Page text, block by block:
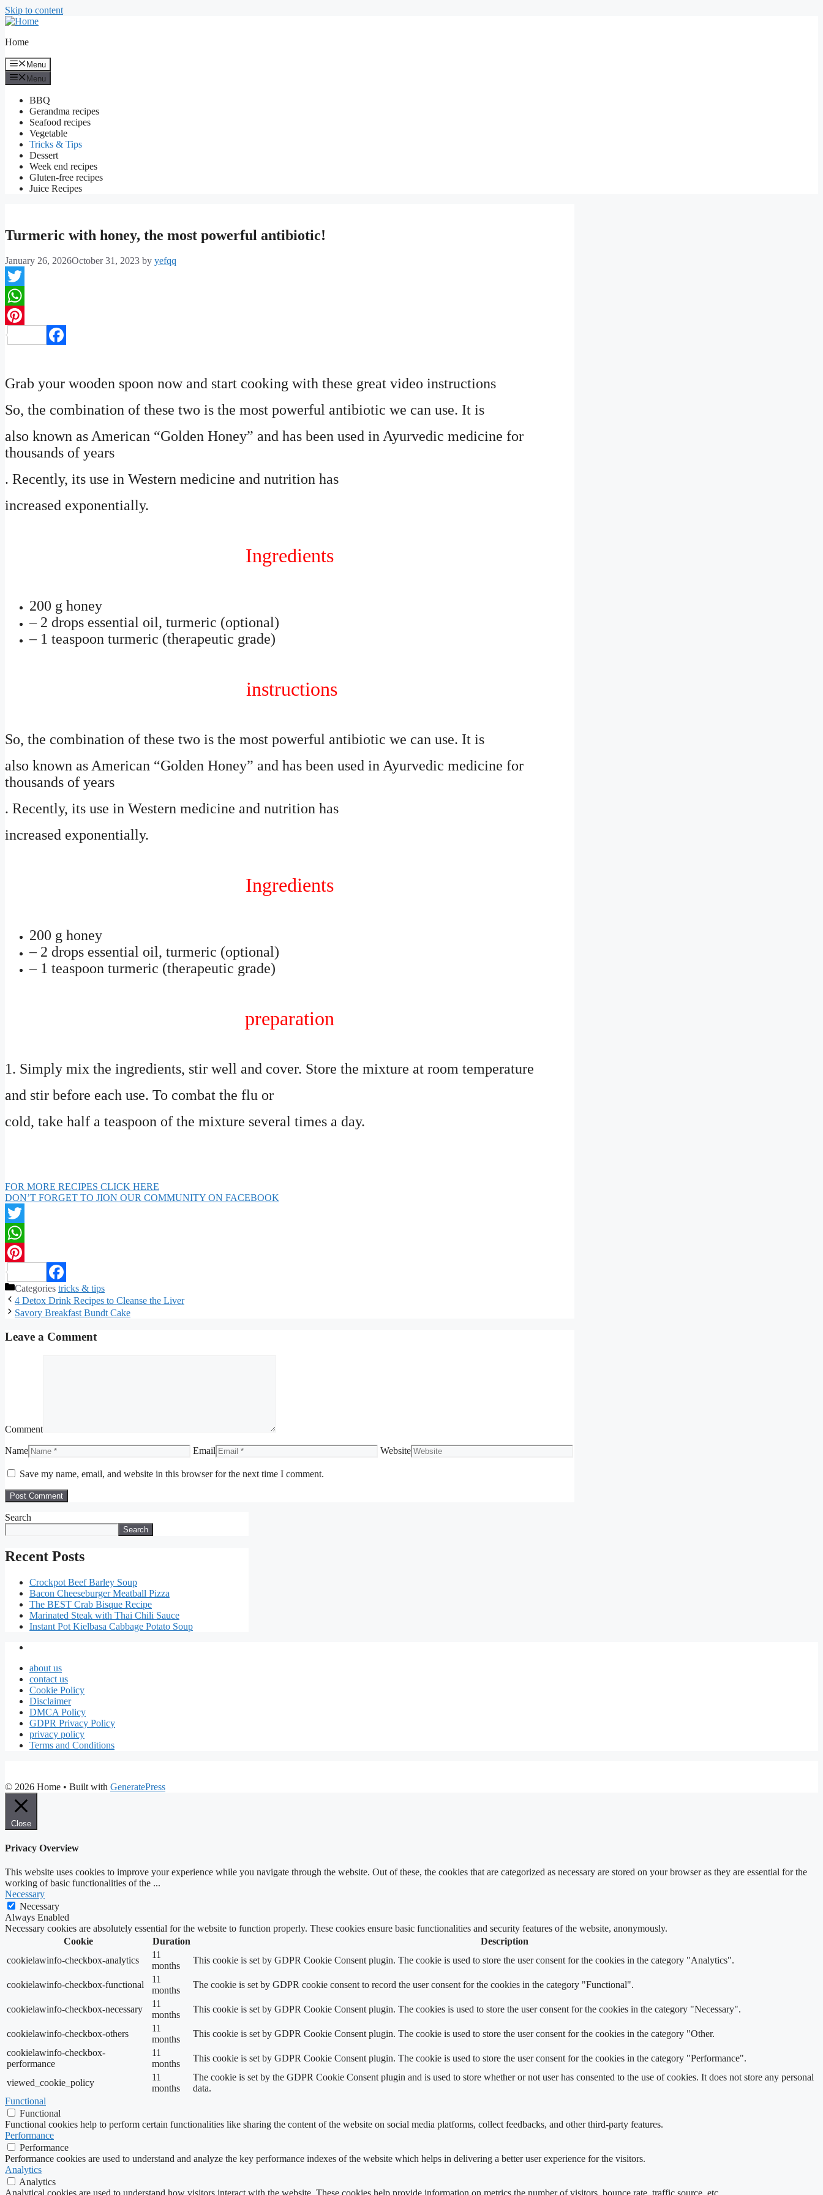
Skip to content
Home
Menu
Menu
BBQ
Gerandma recipes
Seafood recipes
Vegetable
Tricks & Tips
Dessert
Week end recipes
Gluten-free recipes
Juice Recipes
Turmeric with honey, the most powerful antibiotic!
January 26, 2026October 31, 2023 by yefqq
Twitter
WhatsApp
Pinterest
Grab your wooden spoon now and start cooking with these great video instructions
So, the combination of these two is the most powerful antibiotic we can use. It is
also known as American “Golden Honey” and has been used in Ayurvedic medicine for
thousands of years
. Recently, its use in Western medicine and nutrition has
increased exponentially.
Ingredients
200 g honey
– 2 drops essential oil, turmeric (optional)
– 1 teaspoon turmeric (therapeutic grade)
instructions
So, the combination of these two is the most powerful antibiotic we can use. It is
also known as American “Golden Honey” and has been used in Ayurvedic medicine for
thousands of years
. Recently, its use in Western medicine and nutrition has
increased exponentially.
Ingredients
200 g honey
– 2 drops essential oil, turmeric (optional)
– 1 teaspoon turmeric (therapeutic grade)
preparation
1. Simply mix the ingredients, stir well and cover. Store the mixture at room temperature
and stir before each use. To combat the flu or
cold, take half a teaspoon of the mixture several times a day.
FOR MORE RECIPES CLICK HERE
DON’T FORGET TO JION OUR COMMUNITY ON FACEBOOK
Twitter
WhatsApp
Pinterest
Facebook
Categories tricks & tips
4 Detox Drink Recipes to Cleanse the Liver
Savory Breakfast Bundt Cake
Leave a Comment
Comment
Name Email Website
Save my name, email, and website in this browser for the next time I comment.
Search
Search
Recent Posts
Crockpot Beef Barley Soup
Bacon Cheeseburger Meatball Pizza
The BEST Crab Bisque Recipe
Marinated Steak with Thai Chili Sauce
Instant Pot Kielbasa Cabbage Potato Soup
about us
contact us
Cookie Policy
Disclaimer
DMCA Policy
GDPR Privacy Policy
privacy policy
Terms and Conditions
© 2026 Home • Built with GeneratePress
Close
Privacy Overview
This website uses cookies to improve your experience while you navigate through the website. Out of these, the cookies that are categorized as necessary are stored on your browser as they are essential for the
working of basic functionalities of the ...
Necessary
Necessary
Always Enabled
Necessary cookies are absolutely essential for the website to function properly. These cookies ensure basic functionalities and security features of the website, anonymously.
Cookie
Duration
Description
cookielawinfo-checkbox-analytics
11
months
This cookie is set by GDPR Cookie Consent plugin. The cookie is used to store the user consent for the cookies in the category "Analytics".
cookielawinfo-checkbox-functional
11
months
The cookie is set by GDPR cookie consent to record the user consent for the cookies in the category "Functional".
cookielawinfo-checkbox-necessary
11
months
This cookie is set by GDPR Cookie Consent plugin. The cookies is used to store the user consent for the cookies in the category "Necessary".
cookielawinfo-checkbox-others
11
months
This cookie is set by GDPR Cookie Consent plugin. The cookie is used to store the user consent for the cookies in the category "Other.
cookielawinfo-checkbox-
performance
11
months
This cookie is set by GDPR Cookie Consent plugin. The cookie is used to store the user consent for the cookies in the category "Performance".
viewed_cookie_policy
11
months
The cookie is set by the GDPR Cookie Consent plugin and is used to store whether or not user has consented to the use of cookies. It does not store any personal
data.
Functional
Functional
Functional cookies help to perform certain functionalities like sharing the content of the website on social media platforms, collect feedbacks, and other third-party features.
Performance
Performance
Performance cookies are used to understand and analyze the key performance indexes of the website which helps in delivering a better user experience for the visitors.
Analytics
Analytics